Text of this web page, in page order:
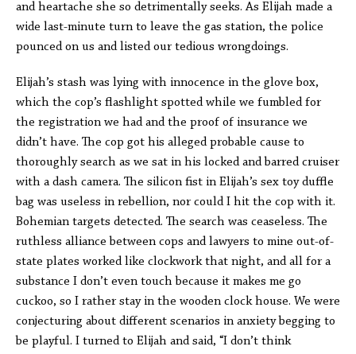
and heartache she so detrimentally seeks. As Elijah made a
wide last-minute turn to leave the gas station, the police
pounced on us and listed our tedious wrongdoings.
Elijah’s stash was lying with innocence in the glove box,
which the cop’s flashlight spotted while we fumbled for
the registration we had and the proof of insurance we
didn’t have. The cop got his alleged probable cause to
thoroughly search as we sat in his locked and barred cruiser
with a dash camera. The silicon fist in Elijah’s sex toy duffle
bag was useless in rebellion, nor could I hit the cop with it.
Bohemian targets detected. The search was ceaseless. The
ruthless alliance between cops and lawyers to mine out-of-
state plates worked like clockwork that night, and all for a
substance I don’t even touch because it makes me go
cuckoo, so I rather stay in the wooden clock house. We were
conjecturing about different scenarios in anxiety begging to
be playful. I turned to Elijah and said, “I don’t think